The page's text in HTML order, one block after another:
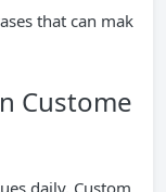
that can mak
Custome
daily. Custom